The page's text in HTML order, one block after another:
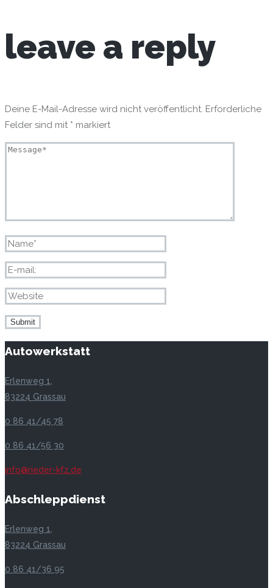
leave a reply
Deine E-Mail-Adresse wird nicht veröffentlicht. Erforderliche
Felder sind mit * markiert
Autowerkstatt
Erlenweg 1,
83224 Grassau
0 86 41/45 78
0 86 41/56 30
info@rieder-kfz.de
Abschleppdienst
Erlenweg 1,
83224 Grassau
0 86 41/36 95